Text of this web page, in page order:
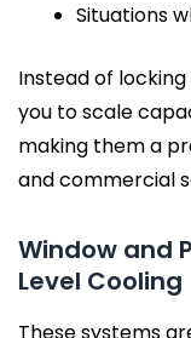
Situations
Instead of
you to scale
making them a
and commercial
Window and
Level Cooling